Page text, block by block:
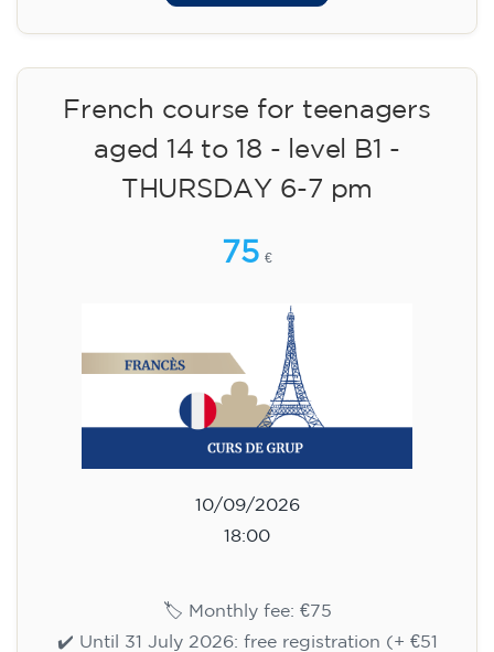
French course for teenagers
aged 14 to 18 - level B1 -
THURSDAY 6-7 pm
75 €
10/09/2026
18:00
🏷️ Monthly fee: €75
✔️ Until 31 July 2026: free registration (+ €51